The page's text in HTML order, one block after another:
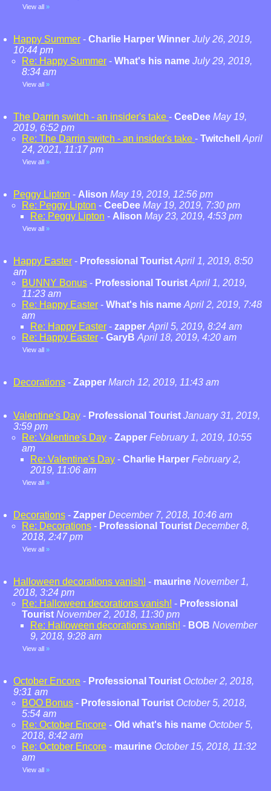
View all »
Happy Summer - Charlie Harper Winner July 26, 2019,
10:44 pm
Re: Happy Summer - What's his name July 29, 2019,
8:34 am
View all »
The Darrin switch - an insider's take - CeeDee May 19,
2019, 6:52 pm
Re: The Darrin switch - an insider's take - Twitchell
April
24, 2021, 11:17 pm
View all »
Peggy Lipton - Alison May 19, 2019, 12:56 pm
Re: Peggy Lipton - CeeDee May 19, 2019, 7:30 pm
Re: Peggy Lipton - Alison May 23, 2019, 4:53 pm
View all »
Happy Easter - Professional Tourist April 1, 2019, 8:50
am
BUNNY Bonus - Professional Tourist April 1, 2019,
11:23 am
Re: Happy Easter - What's his name April 2, 2019, 7:48
am
Re: Happy Easter - zapper April 5, 2019, 8:24 am
Re: Happy Easter - GaryB April 18, 2019, 4:20 am
View all »
Decorations - Zapper March 12, 2019, 11:43 am
Valentine's Day - Professional Tourist January 31, 2019,
3:59 pm
Re: Valentine's Day - Zapper February 1, 2019, 10:55
am
Re: Valentine's Day - Charlie Harper February 2,
2019, 11:06 am
View all »
Decorations - Zapper December 7, 2018, 10:46 am
Re: Decorations - Professional Tourist December 8,
2018, 2:47 pm
View all »
Halloween decorations vanish! - maurine November 1,
2018, 3:24 pm
Re: Halloween decorations vanish! - Professional
Tourist November 2, 2018, 11:30 pm
Re: Halloween decorations vanish! - BOB November
9, 2018, 9:28 am
View all »
October Encore - Professional Tourist October 2, 2018,
9:31 am
BOO Bonus - Professional Tourist October 5, 2018,
5:54 am
Re: October Encore - Old what's his name October 5,
2018, 8:42 am
Re: October Encore - maurine October 15, 2018, 11:32
am
View all »